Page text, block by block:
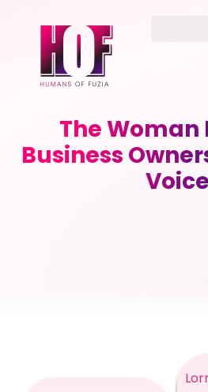
The Woman
Business
Voice